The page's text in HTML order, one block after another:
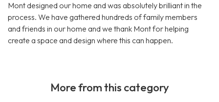
Mont designed our home and was absolutely brilliant in the
process. We have gathered hundreds of family members
and friends in our home and we thank Mont for helping
create a space and design where this can happen.
More from this category